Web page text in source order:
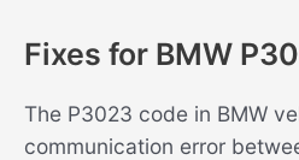
Fixes for BMW
The P3023 code in BMW
communication error